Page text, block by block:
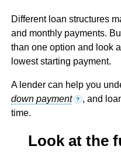
Different loan structures
and monthly payments.
than one option and look
lowest starting payment.
A lender can help you
down payment
? , and
time.
Look at the